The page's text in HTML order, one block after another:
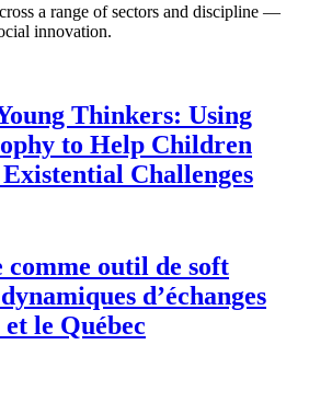
a range of sectors and discipline —
innovation.
Thinkers: Using
to Help Children
Challenges
outil de soft
d’échanges
le Québec